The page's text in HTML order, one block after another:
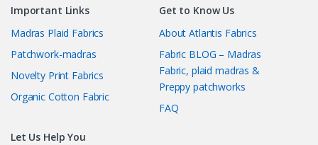
Important Links
Madras Plaid Fabrics
Patchwork-madras
Novelty Print Fabrics
Organic Cotton Fabric
Get to Know Us
About Atlantis Fabrics
Fabric BLOG – Madras
Fabric, plaid madras &
Preppy patchworks
FAQ
Let Us Help You